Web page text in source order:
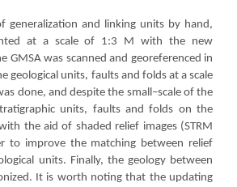
generalization and linking units by hand,
at a scale of 1:3 M with the new
GMSA was scanned and georeferenced in
geological units, faults and folds at a scale
done, and despite the small–scale of the
units, faults and folds on the
the aid of shaded relief images (STRM
to improve the matching between relief
units. Finally, the geology between
It is worth noting that the updating